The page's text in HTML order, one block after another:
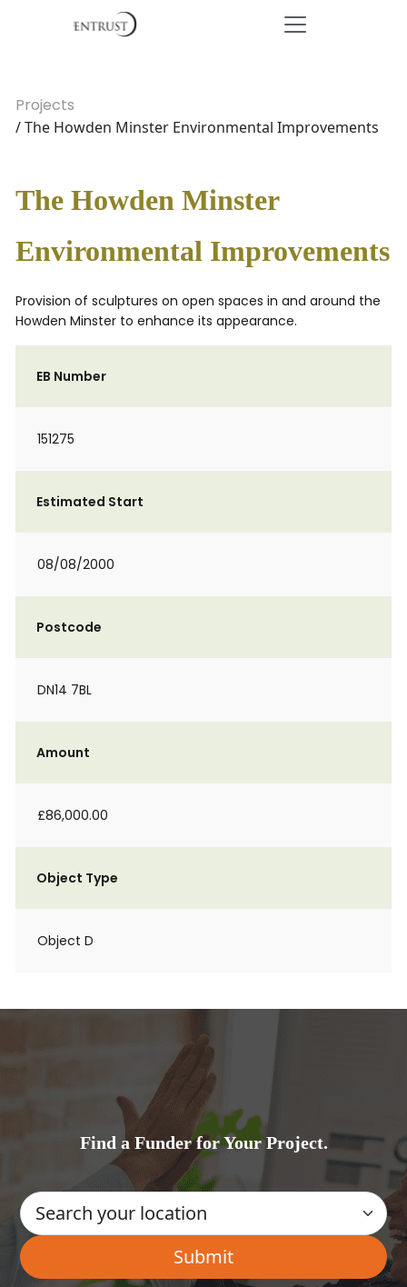
Projects
/ The Howden Minster Environmental Improvements
The Howden Minster
Environmental Improvements
Provision of sculptures on open spaces in and around the
Howden Minster to enhance its appearance.
EB Number
151275
Estimated Start
08/08/2000
Postcode
DN14 7BL
Amount
£86,000.00
Object Type
Object D
Find a Funder for Your Project.